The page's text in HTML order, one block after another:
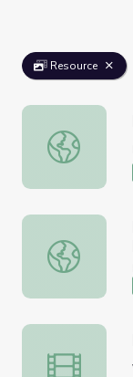
Resource
Building the
Meaning of
Inside The